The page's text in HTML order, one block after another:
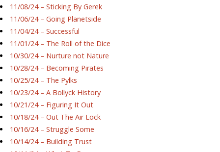
11/08/24 – Sticking By Gerek
11/06/24 – Going Planetside
11/04/24 – Successful
11/01/24 – The Roll of the Dice
10/30/24 – Nurture not Nature
10/28/24 – Becoming Pirates
10/25/24 – The Pylks
10/23/24 – A Bollyck History
10/21/24 – Figuring It Out
10/18/24 – Out The Air Lock
10/16/24 – Struggle Some
10/14/24 – Building Trust